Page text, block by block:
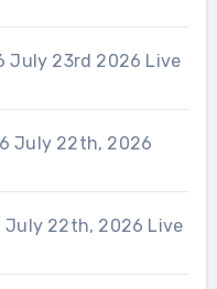
July 23rd 2026 Live
July 22th, 2026
July 22th, 2026 Live